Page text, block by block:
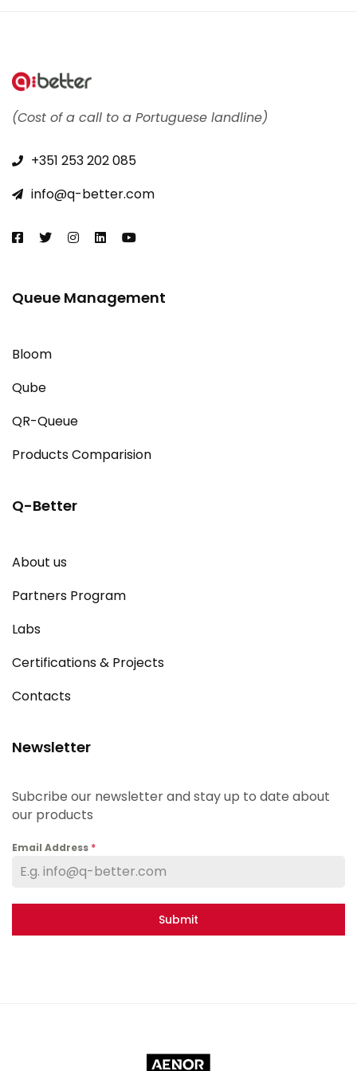
(Cost of a call to a Portuguese landline)
+351 253 202 085​
info@q-better.com​
Queue Management
Bloom
Qube
QR-Queue
Products Comparision
Q-Better
About us
Partners Program
Labs
Certifications & Projects
Contacts
Newsletter
Subcribe our newsletter and stay up to date about
our products
Email Address *
Submit